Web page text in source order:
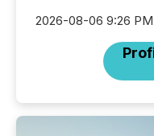
2026-08-06 9:26 PM